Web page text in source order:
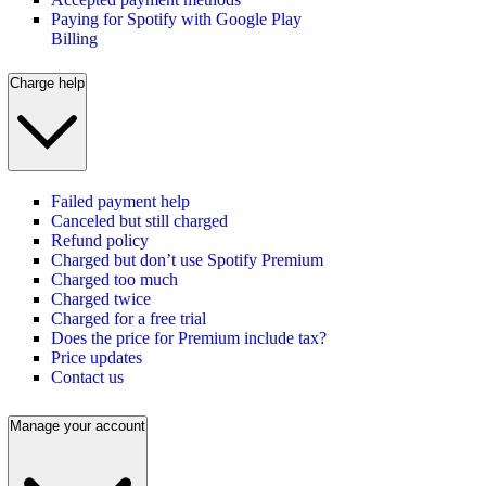
Paying for Spotify with Google Play
Billing
Charge help
Failed payment help
Canceled but still charged
Refund policy
Charged but don’t use Spotify Premium
Charged too much
Charged twice
Charged for a free trial
Does the price for Premium include tax?
Price updates
Contact us
Manage your account